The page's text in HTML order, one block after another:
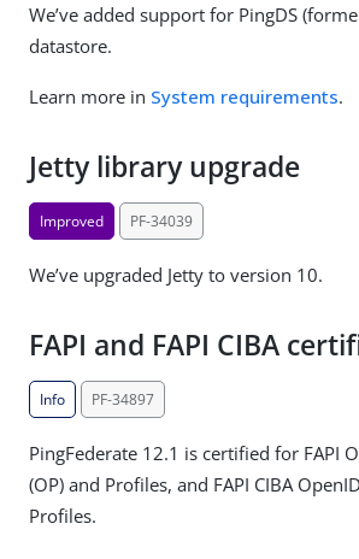
We’ve added support for PingDS
datastore.
Learn more in System requirements.
Jetty library upgrade
Improved PF-34039
We’ve upgraded Jetty to version 10.
FAPI and FAPI CIBA
Info PF-34897
PingFederate 12.1 is certified for FAPI
(OP) and Profiles, and FAPI CIBA
Profiles.